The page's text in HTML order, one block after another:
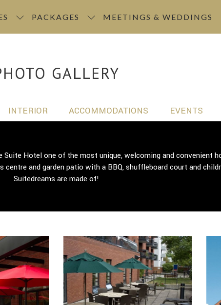
PACKAGES MEETINGS & WEDDINGS
GALLERY
INTERIOR ACCOMMODATIONS EVENTS
Hotel one of the most unique, welcoming and convenient
and garden patio with a BBQ, shuffleboard court and
Suitedreams are made of!